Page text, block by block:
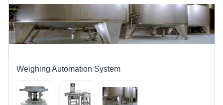
Year
Warranty |
Industrial
&
Weighing Automation System